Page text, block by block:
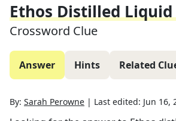
Ethos Distilled Liquid
Crossword Clue
Answer Hints Related
By: Sarah Perowne | Last edited: Jun 16,